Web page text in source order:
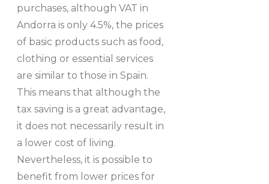
purchases, although VAT in
Andorra is only 4.5%, the prices
of basic products such as food,
clothing or essential services
are similar to those in Spain.
This means that although the
tax saving is a great advantage,
it does not necessarily result in
a lower cost of living.
Nevertheless, it is possible to
benefit from lower prices for